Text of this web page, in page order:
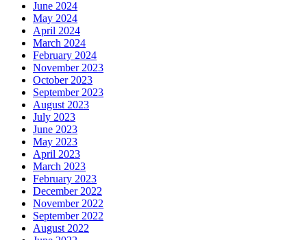
June 2024
May 2024
April 2024
March 2024
February 2024
November 2023
October 2023
September 2023
August 2023
July 2023
June 2023
May 2023
April 2023
March 2023
February 2023
December 2022
November 2022
September 2022
August 2022